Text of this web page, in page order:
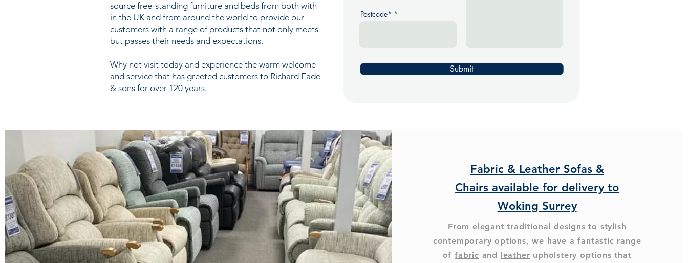
source free-standing furniture and beds from both with
in the UK and from around the world to provide our
customers with a range of products that not only meets
but passes their needs and expectations.
Why not visit today and experience the warm welcome
and service that has greeted customers to Richard Eade
& sons for over 120 years.
Postcode*
Submit
Fabric & Leather Sofas &
Chairs available for delivery to
Woking Surrey
From elegant traditional designs to stylish
contemporary options, we have a fantastic range
of fabric and leather upholstery options that